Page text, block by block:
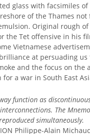
glass with facsimiles
of the Thames
Original rough of
the Tet offensive in his
Vietnamese
at persuading
and the focus on
a war in South East
function as
The
simultaneously.
Philippe-Alain